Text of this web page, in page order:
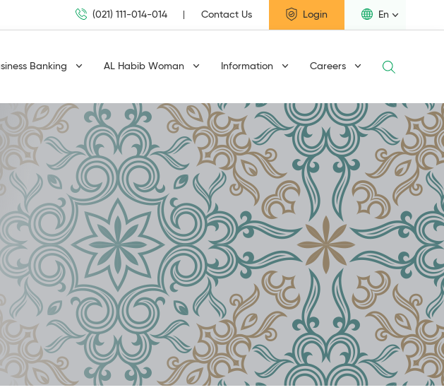
(021) 111-014-014 Contact Us Login En
Banking AL Habib Woman Information Careers